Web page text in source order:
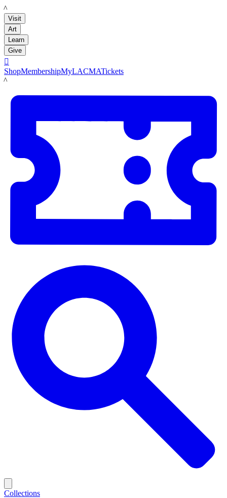
LACMA
Visit
Art
Learn
Give

ShopMembershipMyLACMATickets
LACMA
Collections